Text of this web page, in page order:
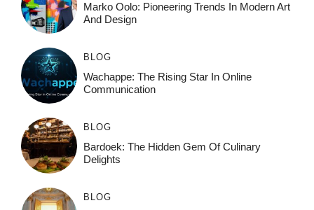
Marko Oolo: Pioneering Trends In Modern Art
And Design
BLOG
Wachappe: The Rising Star In Online
Communication
BLOG
Bardoek: The Hidden Gem Of Culinary
Delights
BLOG